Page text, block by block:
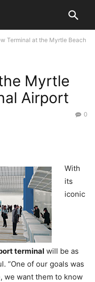
Terminal at the Myrtle Beach
Myrtle
Airport
0
With
its
iconic
terminal will be as
“One of our goals was
we want them to know